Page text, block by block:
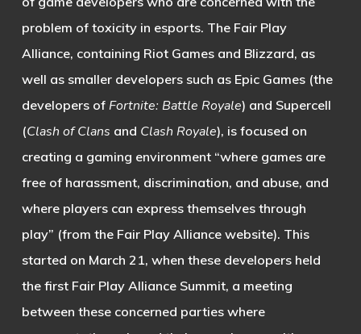
problem of toxicity in esports. The Fair Play
Alliance, containing Riot Games and Blizzard, as
well as smaller developers such as Epic Games (the
developers of Fortnite: Battle Royale) and Supercell
(Clash of Clans and Clash Royale), is focused on
creating a gaming environment “where games are
free of harassment, discrimination, and abuse, and
where players can express themselves through
play” (from the Fair Play Alliance website). This
started on March 21, when these developers held
the first Fair Play Alliance Summit, a meeting
between these concerned parties where